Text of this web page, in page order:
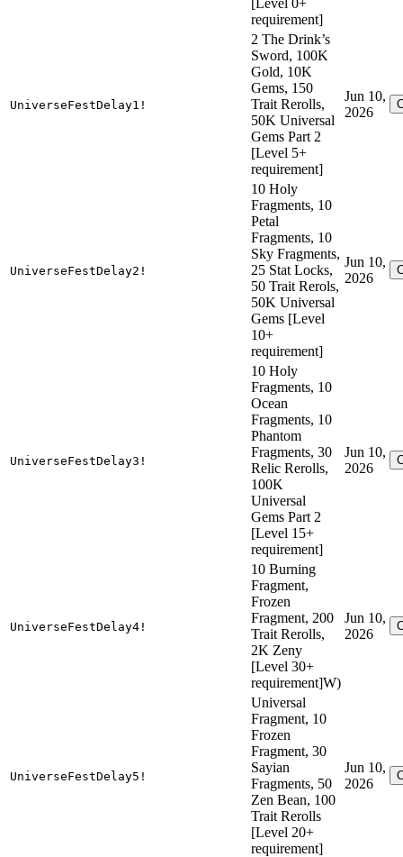
requirement]
UniverseFestDelay1!
2 The Drink’s
Sword, 100K
Gold, 10K
Gems, 150
Trait Rerolls,
50K Universal
Gems Part 2
[Level 5+
requirement]
Jun 10,
2026
UniverseFestDelay2!
10 Holy
Fragments, 10
Petal
Fragments, 10
Sky Fragments,
25 Stat Locks,
50 Trait Rerols,
50K Universal
Gems [Level
10+
requirement]
Jun 10,
2026
UniverseFestDelay3!
10 Holy
Fragments, 10
Ocean
Fragments, 10
Phantom
Fragments, 30
Relic Rerolls,
100K
Universal
Gems Part 2
[Level 15+
requirement]
Jun 10,
2026
UniverseFestDelay4!
10 Burning
Fragment,
Frozen
Fragment, 200
Trait Rerolls,
2K Zeny
[Level 30+
requirement]W)
Jun 10,
2026
UniverseFestDelay5!
Universal
Fragment, 10
Frozen
Fragment, 30
Sayian
Fragments, 50
Zen Bean, 100
Trait Rerolls
[Level 20+
requirement]
Jun 10,
2026